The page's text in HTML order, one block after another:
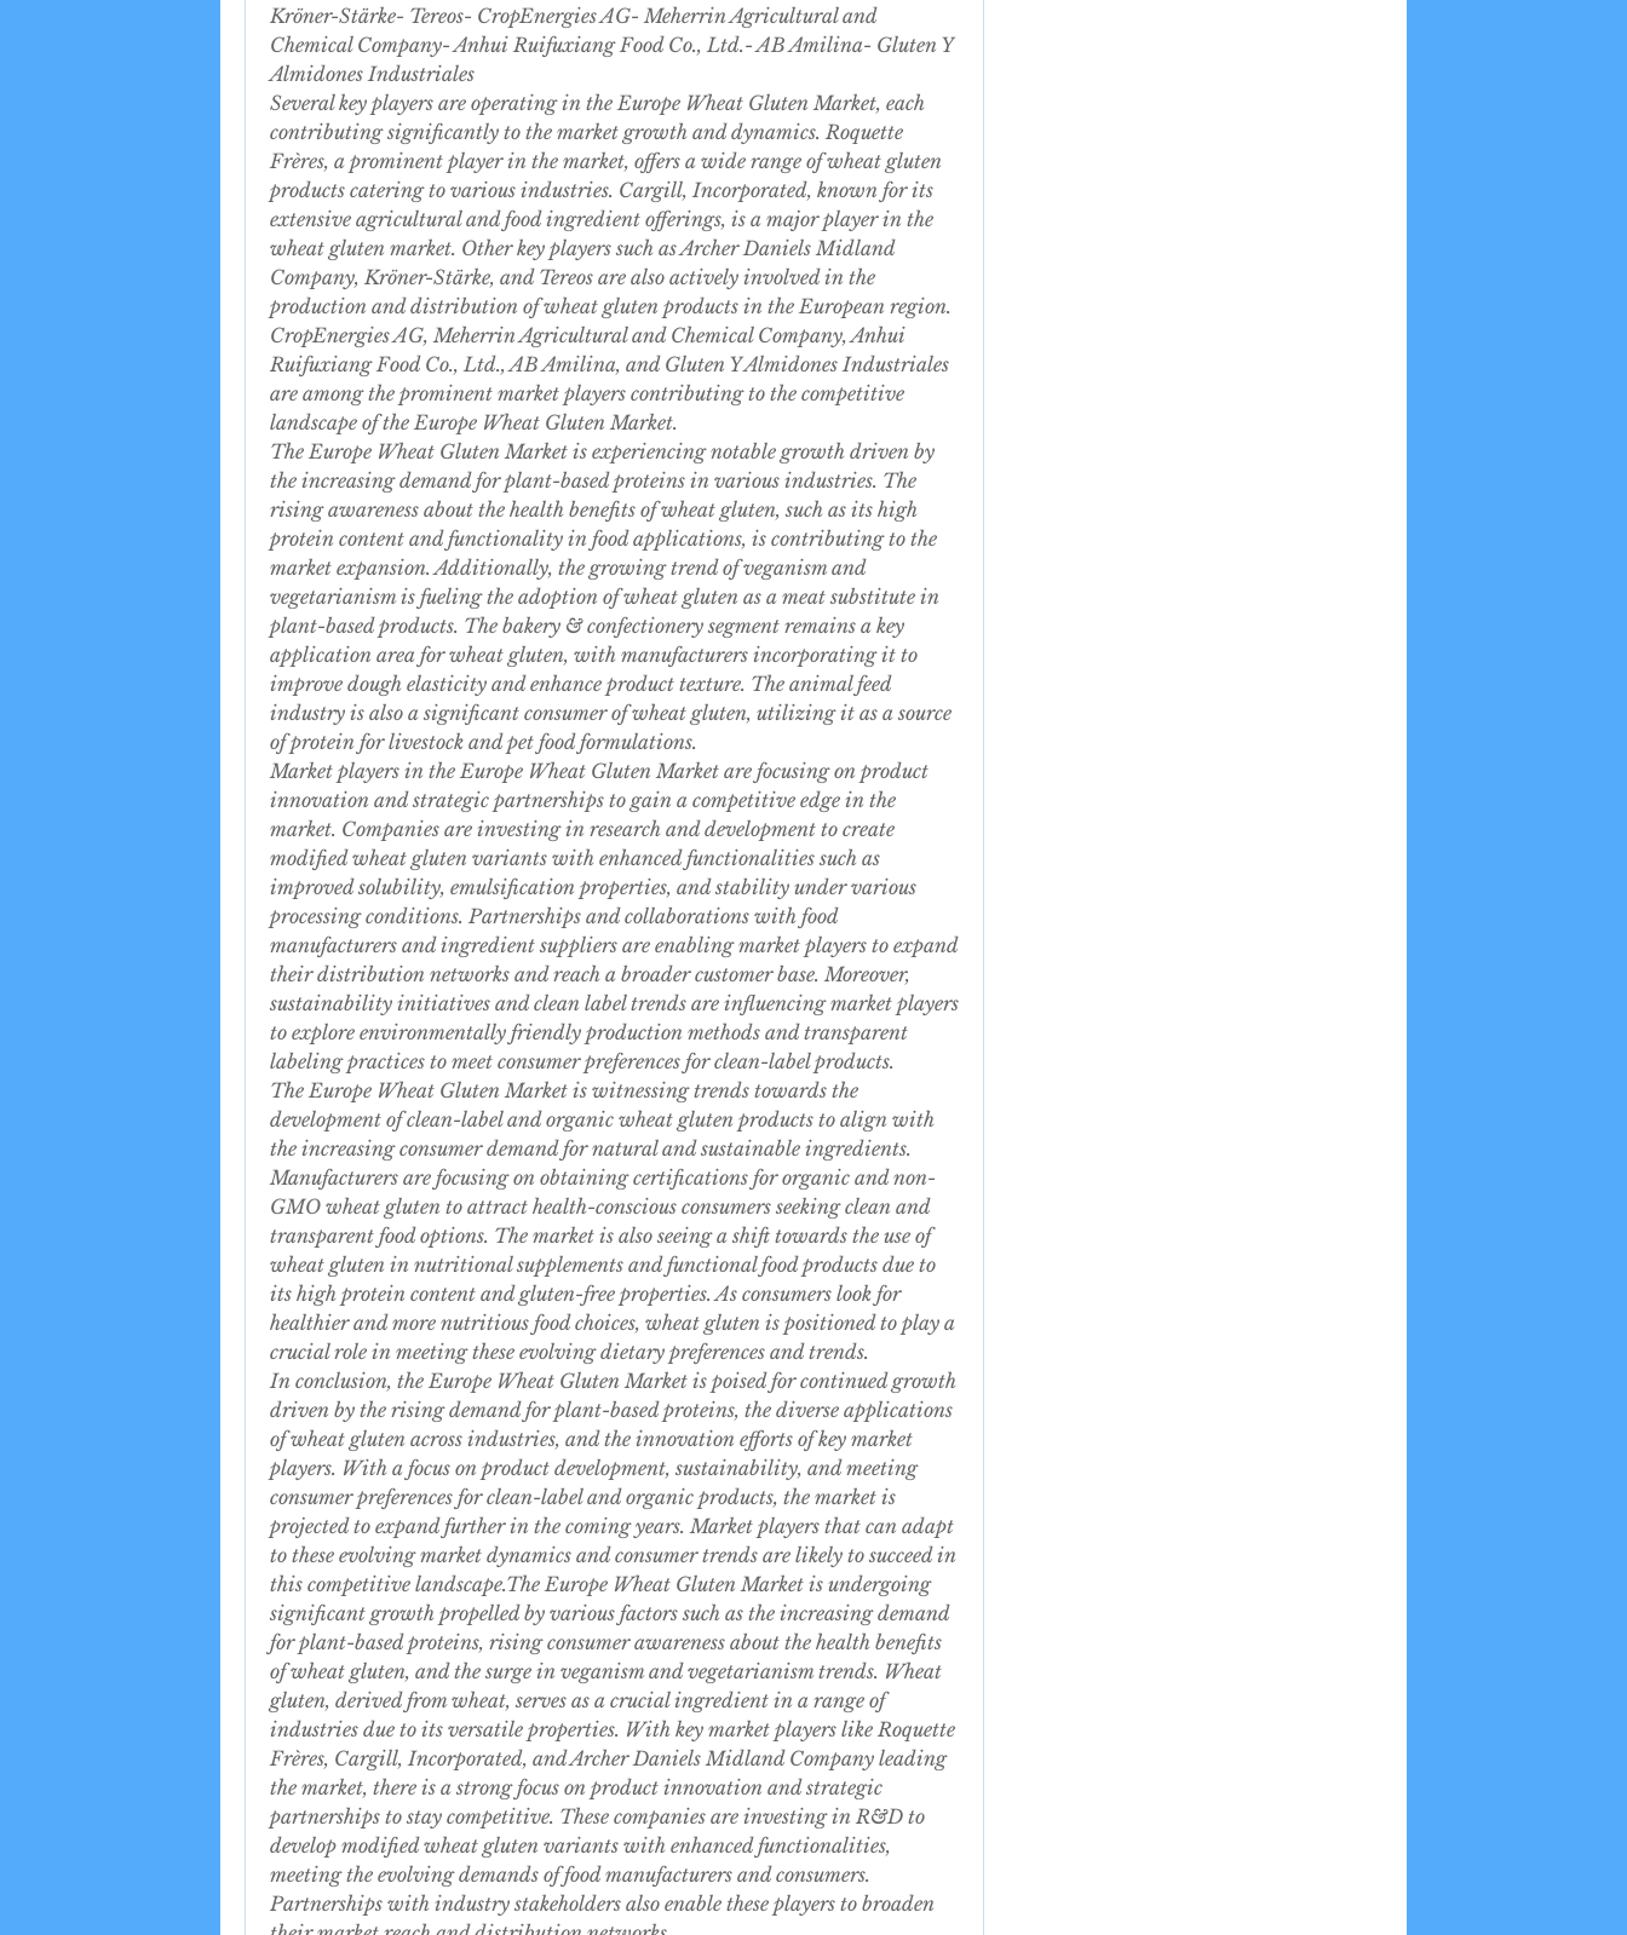
Kröner-Stärke- Tereos- CropEnergies AG- Meherrin Agricultural and
Chemical Company- Anhui Ruifuxiang Food Co., Ltd.- AB Amilina- Gluten Y
Almidones Industriales
Several key players are operating in the Europe Wheat Gluten Market, each
contributing significantly to the market growth and dynamics. Roquette
Frères, a prominent player in the market, offers a wide range of wheat gluten
products catering to various industries. Cargill, Incorporated, known for its
extensive agricultural and food ingredient offerings, is a major player in the
wheat gluten market. Other key players such as Archer Daniels Midland
Company, Kröner-Stärke, and Tereos are also actively involved in the
production and distribution of wheat gluten products in the European region.
CropEnergies AG, Meherrin Agricultural and Chemical Company, Anhui
Ruifuxiang Food Co., Ltd., AB Amilina, and Gluten Y Almidones Industriales
are among the prominent market players contributing to the competitive
landscape of the Europe Wheat Gluten Market.
The Europe Wheat Gluten Market is experiencing notable growth driven by
the increasing demand for plant-based proteins in various industries. The
rising awareness about the health benefits of wheat gluten, such as its high
protein content and functionality in food applications, is contributing to the
market expansion. Additionally, the growing trend of veganism and
vegetarianism is fueling the adoption of wheat gluten as a meat substitute in
plant-based products. The bakery & confectionery segment remains a key
application area for wheat gluten, with manufacturers incorporating it to
improve dough elasticity and enhance product texture. The animal feed
industry is also a significant consumer of wheat gluten, utilizing it as a source
of protein for livestock and pet food formulations.
Market players in the Europe Wheat Gluten Market are focusing on product
innovation and strategic partnerships to gain a competitive edge in the
market. Companies are investing in research and development to create
modified wheat gluten variants with enhanced functionalities such as
improved solubility, emulsification properties, and stability under various
processing conditions. Partnerships and collaborations with food
manufacturers and ingredient suppliers are enabling market players to expand
their distribution networks and reach a broader customer base. Moreover,
sustainability initiatives and clean label trends are influencing market players
to explore environmentally friendly production methods and transparent
labeling practices to meet consumer preferences for clean-label products.
The Europe Wheat Gluten Market is witnessing trends towards the
development of clean-label and organic wheat gluten products to align with
the increasing consumer demand for natural and sustainable ingredients.
Manufacturers are focusing on obtaining certifications for organic and non-
GMO wheat gluten to attract health-conscious consumers seeking clean and
transparent food options. The market is also seeing a shift towards the use of
wheat gluten in nutritional supplements and functional food products due to
its high protein content and gluten-free properties. As consumers look for
healthier and more nutritious food choices, wheat gluten is positioned to play a
crucial role in meeting these evolving dietary preferences and trends.
In conclusion, the Europe Wheat Gluten Market is poised for continued growth
driven by the rising demand for plant-based proteins, the diverse applications
of wheat gluten across industries, and the innovation efforts of key market
players. With a focus on product development, sustainability, and meeting
consumer preferences for clean-label and organic products, the market is
projected to expand further in the coming years. Market players that can adapt
to these evolving market dynamics and consumer trends are likely to succeed in
this competitive landscape.The Europe Wheat Gluten Market is undergoing
significant growth propelled by various factors such as the increasing demand
for plant-based proteins, rising consumer awareness about the health benefits
of wheat gluten, and the surge in veganism and vegetarianism trends. Wheat
gluten, derived from wheat, serves as a crucial ingredient in a range of
industries due to its versatile properties. With key market players like Roquette
Frères, Cargill, Incorporated, and Archer Daniels Midland Company leading
the market, there is a strong focus on product innovation and strategic
partnerships to stay competitive. These companies are investing in R&D to
develop modified wheat gluten variants with enhanced functionalities,
meeting the evolving demands of food manufacturers and consumers.
Partnerships with industry stakeholders also enable these players to broaden